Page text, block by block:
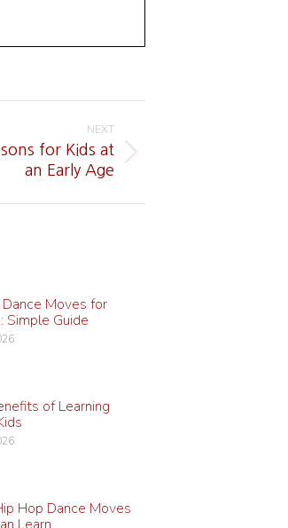
NEXT
for Kids at
an Early Age
Dance Moves for
Simple Guide
of Learning
Hop Dance Moves
Learn